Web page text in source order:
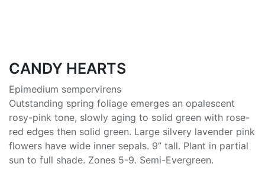
CANDY HEARTS
Epimedium sempervirens
Outstanding spring foliage emerges an opalescent
rosy-pink tone, slowly aging to solid green with rose-
red edges then solid green. Large silvery lavender pink
flowers have wide inner sepals. 9” tall. Plant in partial
sun to full shade. Zones 5-9. Semi-Evergreen.